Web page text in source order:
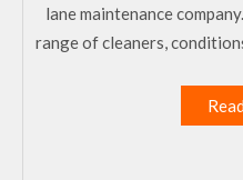
lane maintenance
range of cleaners,